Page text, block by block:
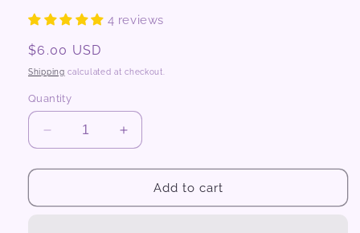
4 reviews
Regular
price
$6.00 USD
Shipping calculated at checkout.
Quantity
Decrease
quantity
for
Saver
Increase
quantity
for
Soap
Saver
Add to cart